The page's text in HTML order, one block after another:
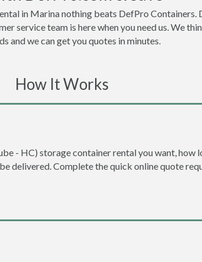
in Marina nothing beats DefPro
service team is here when you need us. We
and we can get you quotes in minutes.
How It Works
- HC) storage container rental you want, how
delivered. Complete the quick online quote